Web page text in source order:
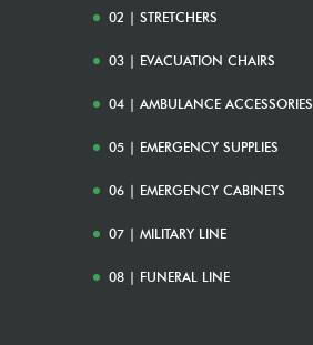
02 | STRETCHERS
03 | EVACUATION CHAIRS
04 | AMBULANCE ACCESSORIES
05 | EMERGENCY SUPPLIES
06 | EMERGENCY CABINETS
07 | MILITARY LINE
08 | FUNERAL LINE